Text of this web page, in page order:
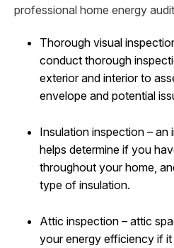
professional home energy
Thorough visual
conduct thorough
exterior and interior to
envelope and potential
Insulation inspection – an
helps determine if you
throughout your home,
type of insulation.
Attic inspection – attic
your energy efficiency if it